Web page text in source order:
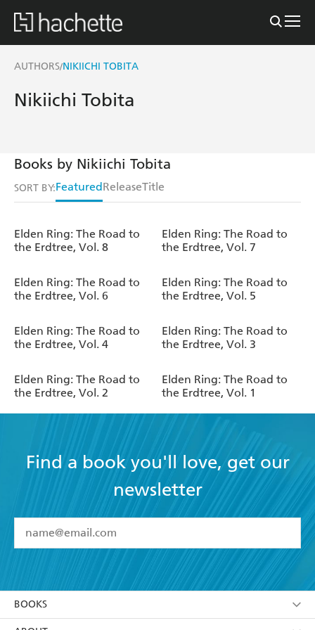
AUTHORS/NIKIICHI TOBITA
Nikiichi Tobita
Books by Nikiichi Tobita
SORT BY:FeaturedReleaseTitle
Elden Ring: The Road to
the Erdtree, Vol. 8
Elden Ring: The Road to
the Erdtree, Vol. 7
Elden Ring: The Road to
the Erdtree, Vol. 6
Elden Ring: The Road to
the Erdtree, Vol. 5
Elden Ring: The Road to
the Erdtree, Vol. 4
Elden Ring: The Road to
the Erdtree, Vol. 3
Elden Ring: The Road to
the Erdtree, Vol. 2
Elden Ring: The Road to
the Erdtree, Vol. 1
Find a book you'll love, get our
newsletter
I have read and accept the Terms and Conditions
BOOKS